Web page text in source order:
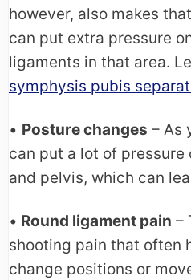
however, also makes
can put extra pressure
ligaments in that area.
symphysis pubis
• Posture changes – As
can put a lot of pressure
and pelvis, which can
• Round ligament pain –
shooting pain that often
change positions or